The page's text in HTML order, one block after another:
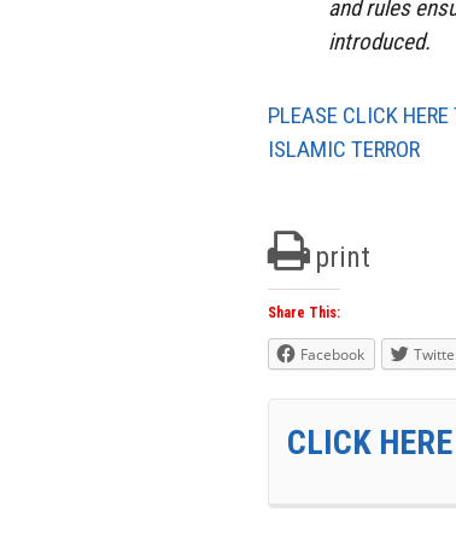
and rules
introduced.
PLEASE CLICK
ISLAMIC TERROR
print
Share This:
Facebook
CLICK